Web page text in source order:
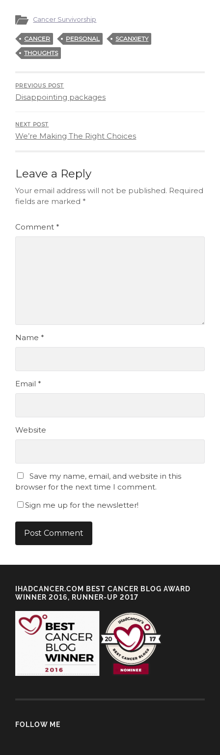
Cancer Survivorship
CANCER PERSONAL
SCANXIETY
THOUGHTS
PREVIOUS POST
Disappointing packages
NEXT POST
We’re Making The Right Choices
Leave a Reply
Your email address will not be published. Required
fields are marked *
Comment*
Name*
Email*
Website
Save my name, email, and website in this
browser for the next time I comment.
Sign me up for the newsletter!
IHADCANCER.COM BEST CANCER BLOG AWARD
WINNER 2016, RUNNER-UP 2017
FOLLOW ME